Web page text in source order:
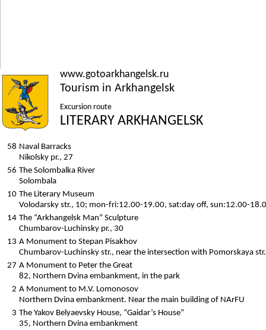
www.gotoarkhangelsk.ru
Tourism in Arkhangelsk
Excursion route
LITERARY ARKHANGELSK
58 Naval Barracks
Nikolsky pr., 27
56 The Solombalka River
Solombala
10 The Literary Museum
Volodarsky str., 10; mon-fri:12.00-19.00, sat:day off, sun:12.00-
14 The “Arkhangelsk Man” Sculpture
Chumbarov-Luchinsky pr., 30
13 A Monument to Stepan Pisakhov
Chumbarov-Luchinsky str., near the intersection with Pomorskaya str.
27 A Monument to Peter the Great
82, Northern Dvina embankment, in the park
2 A Monument to M.V. Lomonosov
Northern Dvina embankment. Near the main building of NArFU
3 The Yakov Belyaevsky House, “Gaidar’s House”
35, Northern Dvina embankment